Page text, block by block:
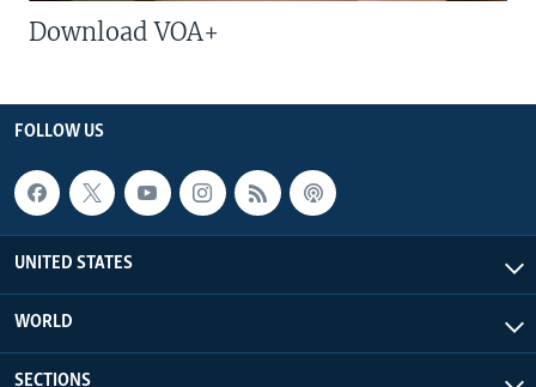
Download VOA+
FOLLOW US
UNITED STATES
WORLD
SECTIONS